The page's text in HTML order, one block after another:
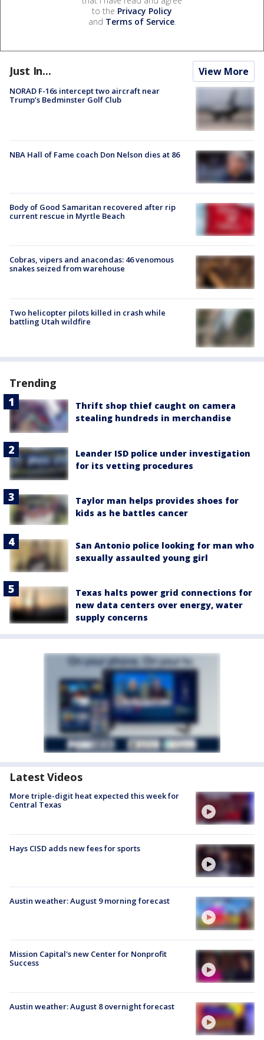
to the Privacy Policy
and Terms of Service.
Just In... View More
NORAD F-16s intercept two aircraft near
Trump’s Bedminster Golf Club
NBA Hall of Fame coach Don Nelson dies at 86
Body of Good Samaritan recovered after rip
current rescue in Myrtle Beach
Cobras, vipers and anacondas: 46 venomous
snakes seized from warehouse
Two helicopter pilots killed in crash while
battling Utah wildfire
Trending
Thrift shop thief caught on camera
stealing hundreds in merchandise
Leander ISD police under investigation
for its vetting procedures
Taylor man helps provides shoes for
kids as he battles cancer
San Antonio police looking for man who
sexually assaulted young girl
Texas halts power grid connections for
new data centers over energy, water
supply concerns
Latest Videos
More triple-digit heat expected this week for
Central Texas
Hays CISD adds new fees for sports
Austin weather: August 9 morning forecast
Mission Capital's new Center for Nonprofit
Success
Austin weather: August 8 overnight forecast